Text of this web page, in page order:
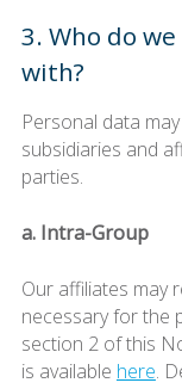
3. Who do
with?
Personal data
subsidiaries and
parties.
a. Intra-Group
Our affiliates may
necessary for the
section 2 of this
is available here.